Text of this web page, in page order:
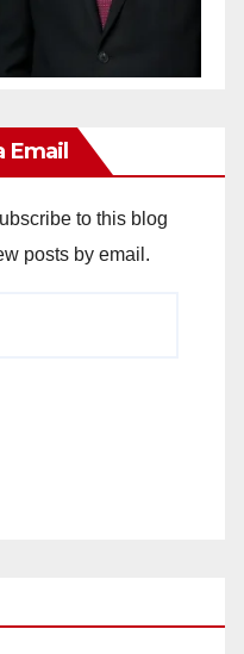
Email
to this blog
posts by email.